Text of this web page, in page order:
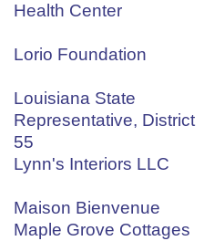
Health Center
Lorio Foundation
Louisiana State
Representative, District
55
Lynn's Interiors LLC
Maison Bienvenue
Maple Grove Cottages